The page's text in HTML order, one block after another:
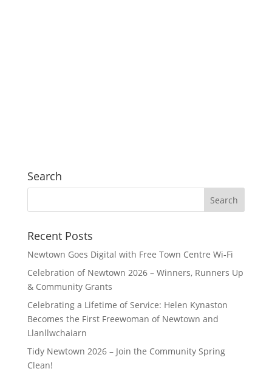
Search
Search
Recent Posts
Newtown Goes Digital with Free Town Centre Wi‑Fi
Celebration of Newtown 2026 – Winners, Runners Up
& Community Grants
Celebrating a Lifetime of Service: Helen Kynaston
Becomes the First Freewoman of Newtown and
Llanllwchaiarn
Tidy Newtown 2026 – Join the Community Spring
Clean!